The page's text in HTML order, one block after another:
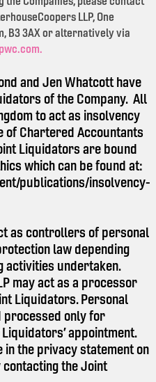
LLP, One
B3 3AX or alternatively via
and Jen Whatcott have
of the Company. All
to act as insolvency
Chartered Accountants
Liquidators are bound
which can be found at:
publications/insolvency-
as controllers of personal
law depending
activities undertaken.
may act as a processor
Liquidators. Personal
processed only for
appointment.
the privacy statement on
the Joint